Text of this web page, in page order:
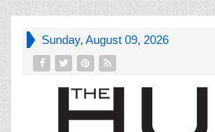
Sunday, August 09, 2026